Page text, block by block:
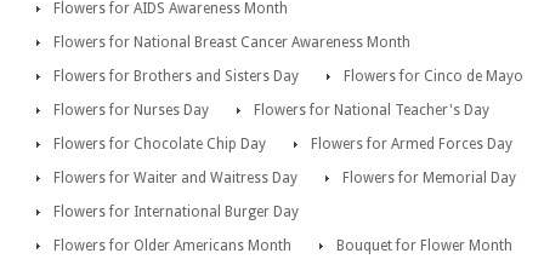
Flowers for AIDS Awareness Month
Flowers for National Breast Cancer Awareness Month
Flowers for Brothers and Sisters Day
Flowers for Cinco de Mayo
Flowers for Nurses Day
Flowers for National Teacher's Day
Flowers for Chocolate Chip Day
Flowers for Armed Forces Day
Flowers for Waiter and Waitress Day
Flowers for Memorial Day
Flowers for International Burger Day
Flowers for Older Americans Month
Bouquet for Flower Month